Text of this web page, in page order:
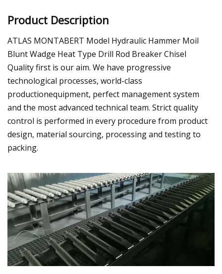
Product Description
ATLAS MONTABERT Model Hydraulic Hammer Moil
Blunt Wadge Heat Type Drill Rod Breaker Chisel
Quality first is our aim. We have progressive
technological processes, world-class
productionequipment, perfect management system
and the most advanced technical team. Strict quality
control is performed in every procedure from product
design, material sourcing, processing and testing to
packing.